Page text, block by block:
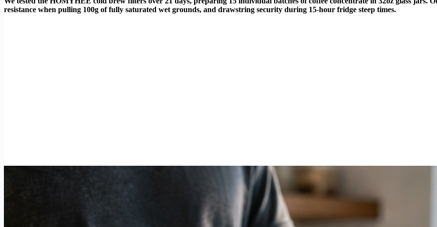
resistance when pulling 100g of fully saturated wet grounds, and drawstring security during 15-hour fridge steep times.